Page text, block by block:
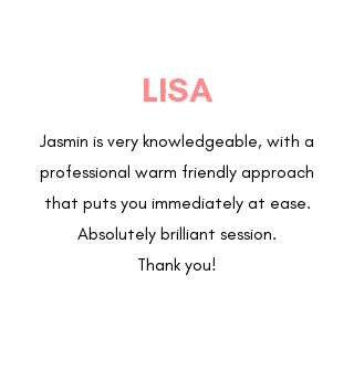
LISA
Jasmin is very knowledgeable, with a
professional warm friendly approach
that puts you immediately at ease.
Absolutely brilliant session.
Thank you!